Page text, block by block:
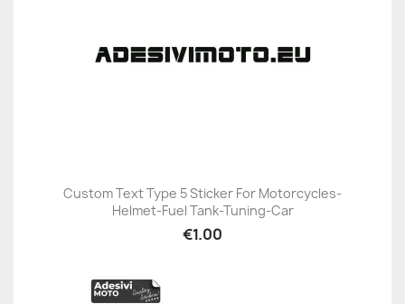
Custom Text Type 5 Sticker For Motorcycles-
Helmet-Fuel Tank-Tuning-Car
€1.00